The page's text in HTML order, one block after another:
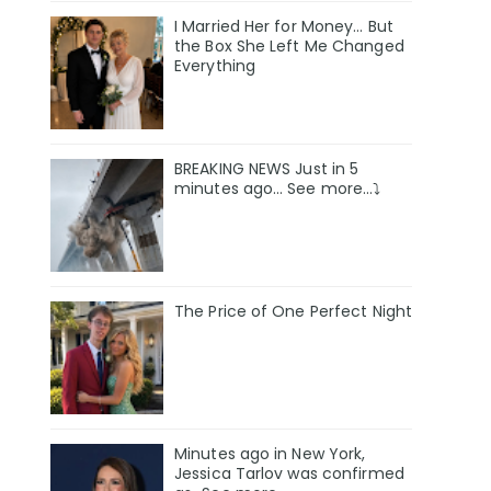
I Married Her for Money… But
the Box She Left Me Changed
Everything
BREAKING NEWS Just in 5
minutes ago… See more…⤵️
The Price of One Perfect Night
Minutes ago in New York,
Jessica Tarlov was confirmed